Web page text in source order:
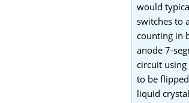
would
switches to
counting in
anode 7-
circuit
to be
liquid